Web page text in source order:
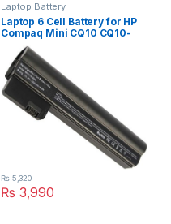
Laptop Battery
Laptop 6 Cell Battery for HP
Compaq Mini CQ10 CQ10-
400 CQ10-500 Series PN:
607762-001 607763-001
HSTNN-DB1U
₨ 3,990
₨5,320